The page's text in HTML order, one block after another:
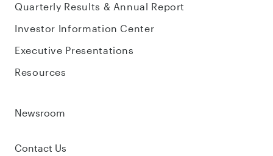
Quarterly Results & Annual Report
Investor Information Center
Executive Presentations
Resources
Newsroom
Contact Us